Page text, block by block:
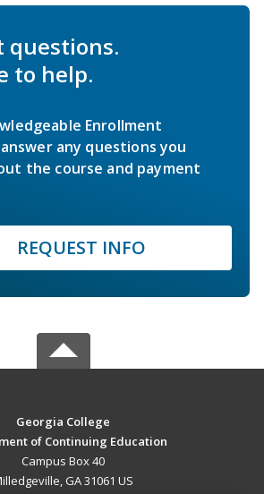
questions.
to help.
Enrollment
any questions you
the course and payment
REQUEST INFO
Georgia College
of Continuing Education
Campus Box 40
GA 31061 US